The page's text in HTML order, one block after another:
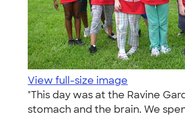
View full-size image
"This day was at the Ravine
stomach and the brain. We